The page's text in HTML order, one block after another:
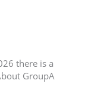
there is a
GroupA